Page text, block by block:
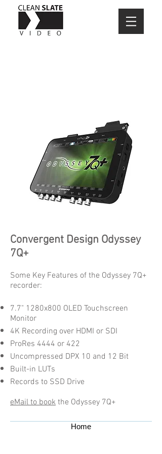
Convergent Design Odyssey
7Q+
Some Key Features of the Odyssey 7Q+
recorder:
7.7" 1280x800 OLED Touchscreen
Monitor
4K Recording over HDMI or SDI
ProRes 4444 or 422
Uncompressed DPX 10 and 12 Bit
Built-in LUTs
Records to SSD Drive
eMail to book the Odyssey 7Q+
Home